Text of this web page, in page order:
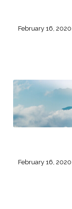
February 16, 2020
February 16, 2020